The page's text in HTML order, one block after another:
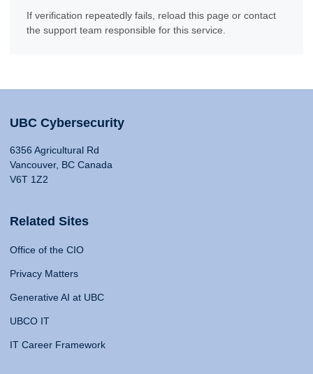
If verification repeatedly fails, reload this page or contact
the support team responsible for this service.
UBC Cybersecurity
6356 Agricultural Rd
Vancouver, BC Canada
V6T 1Z2
Related Sites
Office of the CIO
Privacy Matters
Generative AI at UBC
UBCO IT
IT Career Framework